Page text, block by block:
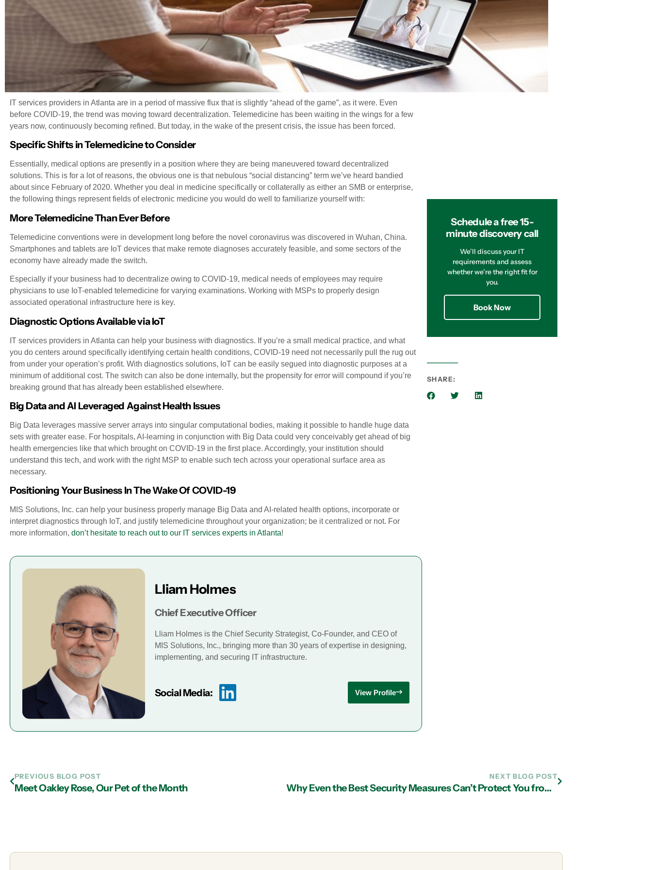
IT services providers in Atlanta are in a period of massive flux that is slightly “ahead of the game”, as it were. Even
before COVID-19, the trend was moving toward decentralization. Telemedicine has been waiting in the wings for a few
years now, continuously becoming refined. But today, in the wake of the present crisis, the issue has been forced.
Specific Shifts in Telemedicine to Consider
Essentially, medical options are presently in a position where they are being maneuvered toward decentralized
solutions. This is for a lot of reasons, the obvious one is that nebulous “social distancing” term we’ve heard bandied
about since February of 2020. Whether you deal in medicine specifically or collaterally as either an SMB or enterprise,
the following things represent fields of electronic medicine you would do well to familiarize yourself with:
More Telemedicine Than Ever Before
Telemedicine conventions were in development long before the novel coronavirus was discovered in Wuhan, China.
Smartphones and tablets are IoT devices that make remote diagnoses accurately feasible, and some sectors of the
economy have already made the switch.
Especially if your business had to decentralize owing to COVID-19, medical needs of employees may require
physicians to use IoT-enabled telemedicine for varying examinations. Working with MSPs to properly design
associated operational infrastructure here is key.
Diagnostic Options Available via IoT
IT services providers in Atlanta can help your business with diagnostics. If you’re a small medical practice, and what
you do centers around specifically identifying certain health conditions, COVID-19 need not necessarily pull the rug out
from under your operation’s profit. With diagnostics solutions, IoT can be easily segued into diagnostic purposes at a
minimum of additional cost. The switch can also be done internally, but the propensity for error will compound if you’re
breaking ground that has already been established elsewhere.
Big Data and AI Leveraged Against Health Issues
Big Data leverages massive server arrays into singular computational bodies, making it possible to handle huge data
sets with greater ease. For hospitals, AI-learning in conjunction with Big Data could very conceivably get ahead of big
health emergencies like that which brought on COVID-19 in the first place. Accordingly, your institution should
understand this tech, and work with the right MSP to enable such tech across your operational surface area as
necessary.
Positioning Your Business In The Wake Of COVID-19
MIS Solutions, Inc. can help your business properly manage Big Data and AI-related health options, incorporate or
interpret diagnostics through IoT, and justify telemedicine throughout your organization; be it centralized or not. For
more information, don’t hesitate to reach out to our IT services experts in Atlanta!
Lliam Holmes
Chief Executive Officer
Lliam Holmes is the Chief Security Strategist, Co-Founder, and CEO of
MIS Solutions, Inc., bringing more than 30 years of expertise in designing,
implementing, and securing IT infrastructure.
Social Media: View Profile
Schedule a free 15-
minute discovery call
We’ll discuss your IT
requirements and assess
whether we’re the right fit for
you.
Book Now
SHARE:
PREVIOUS BLOG POST
Meet Oakley Rose, Our Pet of the Month
NEXT BLOG POST
Why Even the Best Security Measures Can’t Protect You from a Computer Virus